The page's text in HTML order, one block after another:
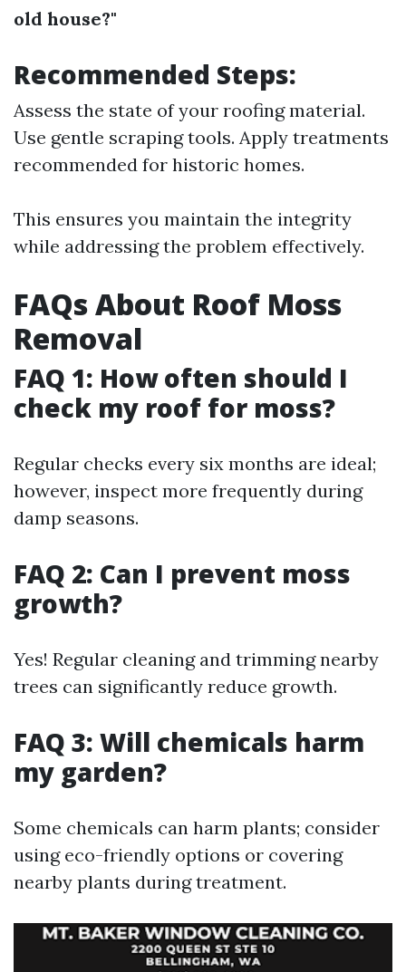
old house?"
Recommended Steps:
Assess the state of your roofing material.
Use gentle scraping tools. Apply treatments
recommended for historic homes.
This ensures you maintain the integrity
while addressing the problem effectively.
FAQs About Roof Moss
Removal
FAQ 1: How often should I
check my roof for moss?
Regular checks every six months are ideal;
however, inspect more frequently during
damp seasons.
FAQ 2: Can I prevent moss
growth?
Yes! Regular cleaning and trimming nearby
trees can significantly reduce growth.
FAQ 3: Will chemicals harm
my garden?
Some chemicals can harm plants; consider
using eco-friendly options or covering
nearby plants during treatment.